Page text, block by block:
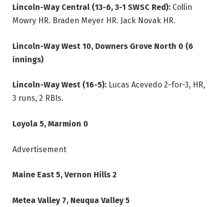
Lincoln-Way Central (13-6, 3-1 SWSC Red): Collin
Mowry HR. Braden Meyer HR. Jack Novak HR.
Lincoln-Way West 10, Downers Grove North 0 (6
innings)
Lincoln-Way West (16-5): Lucas Acevedo 2-for-3, HR,
3 runs, 2 RBIs.
Loyola 5, Marmion 0
Advertisement
Maine East 5, Vernon Hills 2
Metea Valley 7, Neuqua Valley 5